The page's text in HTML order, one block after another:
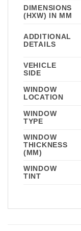
DIMENSIONS
(HXW) IN MM
ADDITIONAL
DETAILS
VEHICLE
SIDE
WINDOW
LOCATION
WINDOW
TYPE
WINDOW
THICKNESS
(MM)
WINDOW
TINT